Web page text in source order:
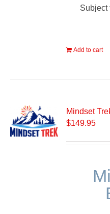
Subject
Add to cart
Mindset
$149.95